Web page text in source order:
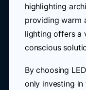
highlighting
providing warm
lighting offers a
conscious
By choosing
only investing in